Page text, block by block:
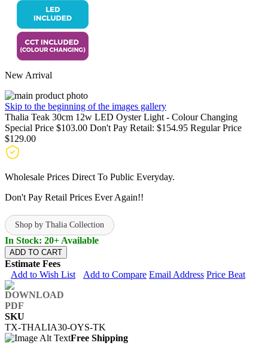
New Arrival
Skip to the beginning of the images gallery
Thalia Teak 30cm 12w LED Oyster Light - Colour Changing
Special Price $103.00 Don't Pay Retail: $154.95 Regular Price
$129.00
Wholesale Prices Direct To Public Everyday.
Don't Pay Retail Prices Ever Again!!
Shop by Thalia Collection
In Stock: 20+ Available
ADD TO CART
Estimate Fees
Add to Wish List
Add to Compare Email Address Price Beat
SKU
TX-THALIA30-OYS-TK
Free Shipping